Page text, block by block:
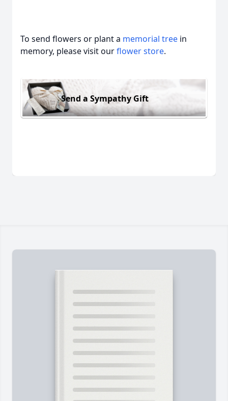
To send flowers or plant a memorial tree in
memory, please visit ourflower store.
Send a Sympathy Gift